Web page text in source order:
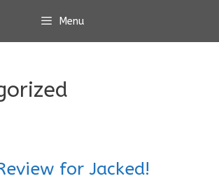
Menu
for Jacked!